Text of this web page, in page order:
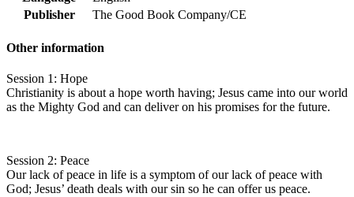
Publisher
The Good Book Company/CE
Other information
Session 1: Hope
Christianity is about a hope worth having; Jesus came into our world
as the Mighty God and can deliver on his promises for the future.
Session 2: Peace
Our lack of peace in life is a symptom of our lack of peace with
God; Jesus’ death deals with our sin so he can offer us peace.